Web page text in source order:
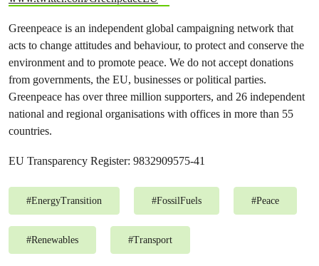
Greenpeace is an independent global campaigning network that
acts to change attitudes and behaviour, to protect and conserve the
environment and to promote peace. We do not accept donations
from governments, the EU, businesses or political parties.
Greenpeace has over three million supporters, and 26 independent
national and regional organisations with offices in more than 55
countries.
EU Transparency Register: 9832909575-41
#EnergyTransition #FossilFuels #Peace
#Renewables #Transport